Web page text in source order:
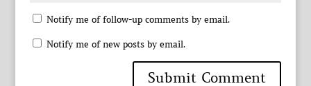
Notify me of follow-up comments by email.
Notify me of new posts by email.